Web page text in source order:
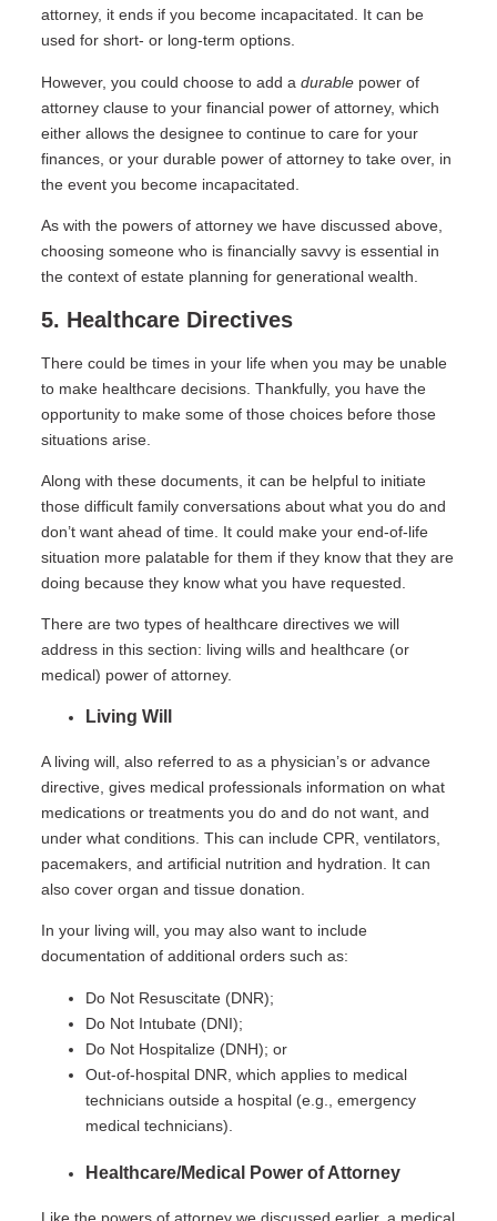
attorney, it ends if you become incapacitated. It can be
used for short- or long-term options.
However, you could choose to add a durablepower of
attorney clause to your financial power of attorney, which
either allows the designee to continue to care for your
finances, or your durable power of attorney to take over, in
the event you become incapacitated.
As with the powers of attorney we have discussed above,
choosing someone who is financially savvy is essential in
the context of estate planning for generational wealth.
5. Healthcare Directives
There could be times in your life when you may be unable
to make healthcare decisions. Thankfully, you have the
opportunity to make some of those choices before those
situations arise.
Along with these documents, it can be helpful to initiate
those difficult family conversations about what you do and
don’t want ahead of time. It could make your end-of-life
situation more palatable for them if they know that they are
doing because they know what you have requested.
There are two types of healthcare directives we will
address in this section: living wills and healthcare (or
medical) power of attorney.
Living Will
A living will, also referred to as a physician’s or advance
directive, gives medical professionals information on what
medications or treatments you do and do not want, and
under what conditions. This can include CPR, ventilators,
pacemakers, and artificial nutrition and hydration. It can
also cover organ and tissue donation.
In your living will, you may also want to include
documentation of additional orders such as:
Do Not Resuscitate (DNR);
Do Not Intubate (DNI);
Do Not Hospitalize (DNH); or
Out-of-hospital DNR, which applies to medical
technicians outside a hospital (e.g., emergency
medical technicians).
Healthcare/Medical Power of Attorney
Like the powers of attorney we discussed earlier, a medical